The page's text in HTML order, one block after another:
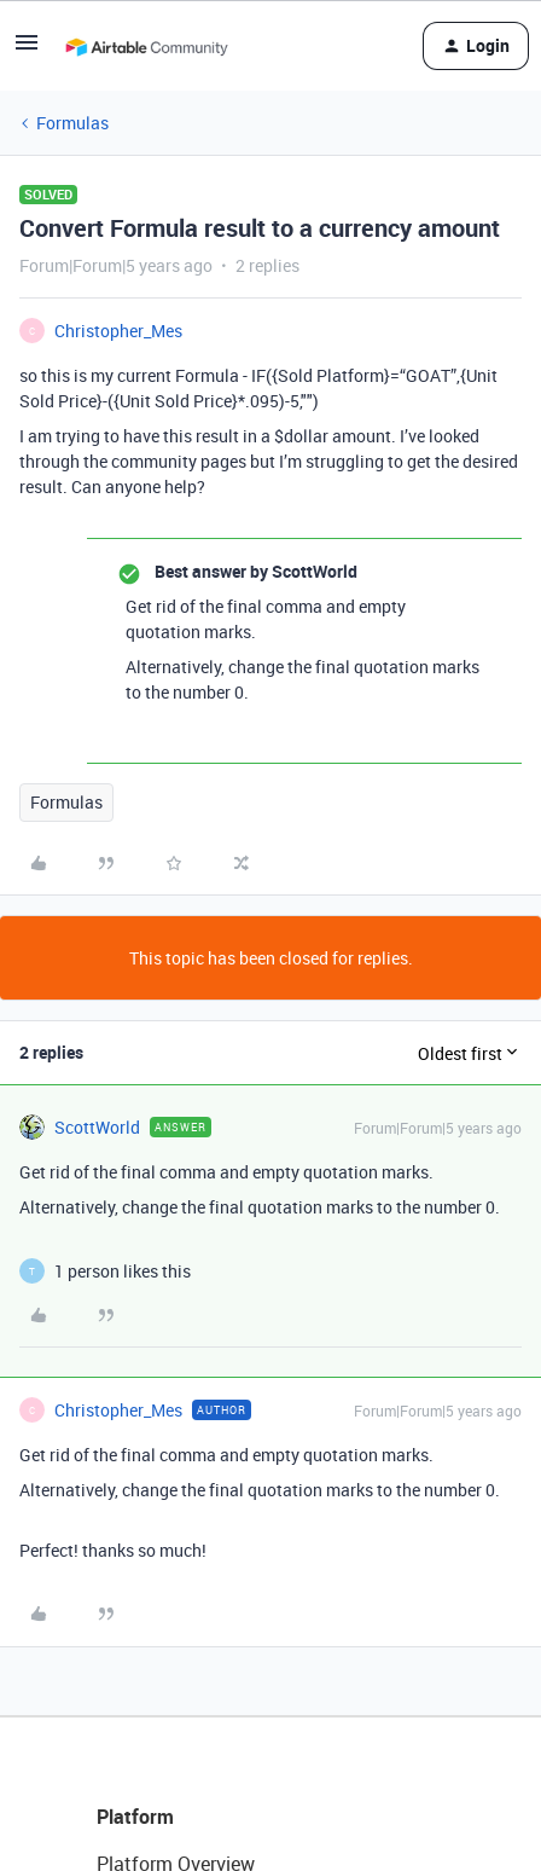
Login
Formulas
SOLVED
Convert Formula result to a currency amount
Forum|Forum|5 years ago 2 replies
C
Christopher_Mes
so this is my current Formula - IF({Sold Platform}=“GOAT”,{Unit
Sold Price}-({Unit Sold Price}*.095)-5,"")
I am trying to have this result in a $dollar amount. I’ve looked
through the community pages but I’m struggling to get the desired
result. Can anyone help?
Best answer byScottWorld
Get rid of the final comma and empty
quotation marks.
Alternatively, change the final quotation marks
to the number 0.
Formulas
This topic has been closed for replies.
2 replies Oldest first
ScottWorld ANSWER Forum|Forum|5 years ago
Get rid of the final comma and empty quotation marks.
Alternatively, change the final quotation marks to the number 0.
T 1 person likes this
C Christopher_Mes AUTHOR Forum|Forum|5 years ago
Get rid of the final comma and empty quotation marks.
Alternatively, change the final quotation marks to the number 0.
Perfect! thanks so much!
Platform
Platform Overview